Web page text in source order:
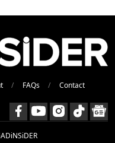
FAQs Contact